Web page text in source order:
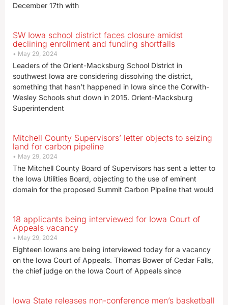
December 17th with
SW Iowa school district faces closure amidst
declining enrollment and funding shortfalls
May 29, 2024
Leaders of the Orient-Macksburg School District in
southwest Iowa are considering dissolving the district,
something that hasn’t happened in Iowa since the Corwith-
Wesley Schools shut down in 2015. Orient-Macksburg
Superintendent
Mitchell County Supervisors’ letter objects to seizing
land for carbon pipeline
May 29, 2024
The Mitchell County Board of Supervisors has sent a letter to
the Iowa Utilities Board, objecting to the use of eminent
domain for the proposed Summit Carbon Pipeline that would
18 applicants being interviewed for Iowa Court of
Appeals vacancy
May 29, 2024
Eighteen Iowans are being interviewed today for a vacancy
on the Iowa Court of Appeals. Thomas Bower of Cedar Falls,
the chief judge on the Iowa Court of Appeals since
Iowa State releases non-conference men’s basketball